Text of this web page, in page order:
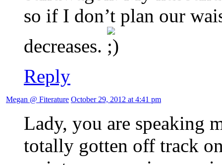
so if I don’t plan our
decreases.
Reply
Megan @ Fiterature October 29, 2012 at 4:41 pm
Lady, you are speaking
totally gotten off track